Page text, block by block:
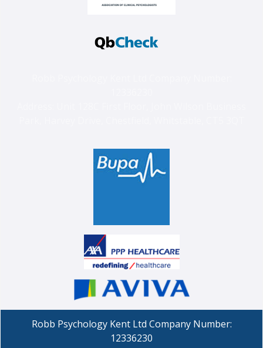
Robb Psychology Kent Ltd Company Number:
12336230